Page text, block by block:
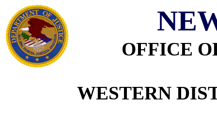
OFFICE
WESTERN